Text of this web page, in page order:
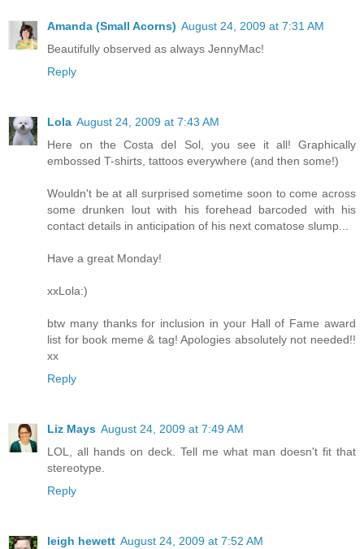
Amanda (Small Acorns) August 24, 2009 at 7:31 AM
Beautifully observed as always JennyMac!
Reply
Lola August 24, 2009 at 7:43 AM
Here on the Costa del Sol, you see it all! Graphically
embossed T-shirts, tattoos everywhere (and then some!)
Wouldn't be at all surprised sometime soon to come across
some drunken lout with his forehead barcoded with his
contact details in anticipation of his next comatose slump...
Have a great Monday!
xxLola:)
btw many thanks for inclusion in your Hall of Fame award
list for book meme & tag! Apologies absolutely not needed!!
xx
Reply
Liz Mays August 24, 2009 at 7:49 AM
LOL, all hands on deck. Tell me what man doesn't fit that
stereotype.
Reply
leigh hewett August 24, 2009 at 7:52 AM